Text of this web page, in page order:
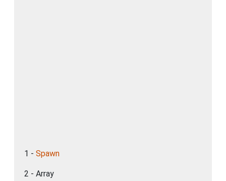
1 - Spawn
2 - Array